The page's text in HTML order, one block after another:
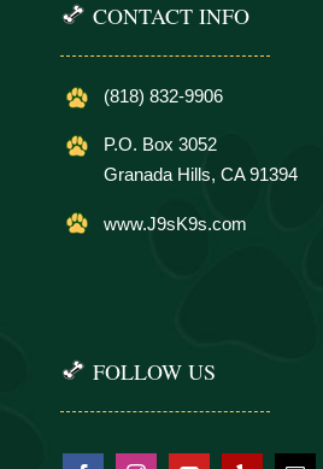
CONTACT INFO
(818) 832-9906
P.O. Box 3052
Granada Hills, CA 91394
www.J9sK9s.com
FOLLOW US